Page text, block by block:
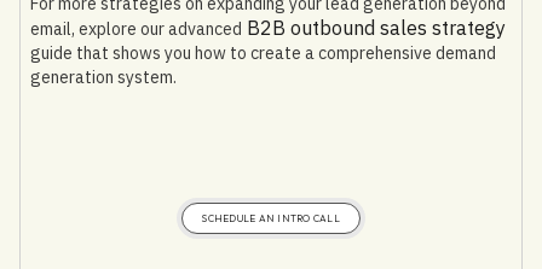
email, explore our advanced B2B outbound sales strategy
guide that shows you how to create a comprehensive demand
generation system.
SCHEDULE AN INTRO CALL